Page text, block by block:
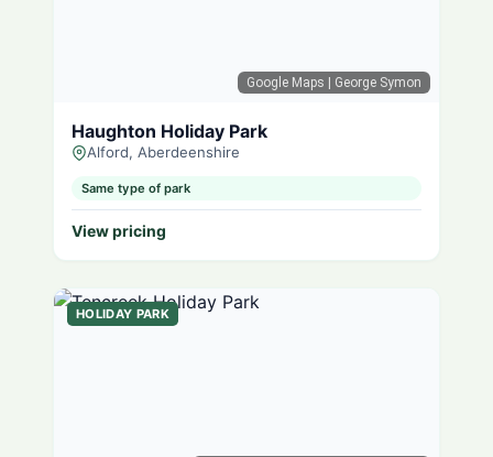
Google Maps | George Symon
Haughton Holiday Park
Alford, Aberdeenshire
Same type of park
View pricing
HOLIDAY PARK